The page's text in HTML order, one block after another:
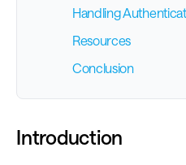
Handling
Resources
Conclusion
Introduction